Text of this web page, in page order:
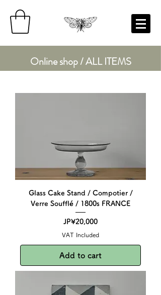
Online shop / ALL ITEMS
Glass Cake Stand / Compotier /
Verre Soufflé / 1800s FRANCE
Price
JP¥20,000
VAT Included
Add to cart